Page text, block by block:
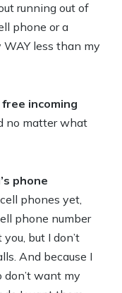
running out of
phone or a
less than my
incoming
no matter what
phone
phones yet,
phone number
but I don’t
And because I
don’t want my